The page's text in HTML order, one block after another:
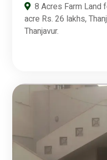
8 Acres Farm Land
acre Rs. 26 lakhs,
Thanjavur.